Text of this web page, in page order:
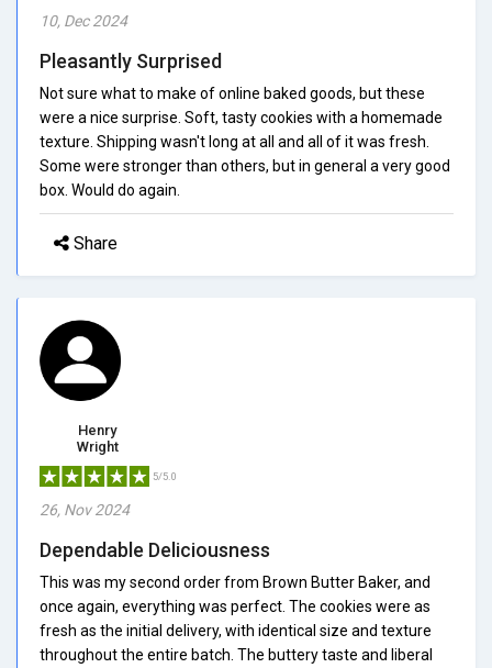
10, Dec 2024
Pleasantly Surprised
Not sure what to make of online baked goods, but these
were a nice surprise. Soft, tasty cookies with a homemade
texture. Shipping wasn't long at all and all of it was fresh.
Some were stronger than others, but in general a very good
box. Would do again.
Share
Henry
Wright
5/5.0
26, Nov 2024
Dependable Deliciousness
This was my second order from Brown Butter Baker, and
once again, everything was perfect. The cookies were as
fresh as the initial delivery, with identical size and texture
throughout the entire batch. The buttery taste and liberal